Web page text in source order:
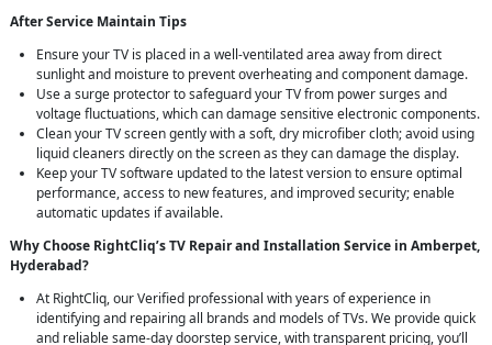
After Service Maintain Tips
Ensure your TV is placed in a well-ventilated area away from direct
sunlight and moisture to prevent overheating and component damage.
Use a surge protector to safeguard your TV from power surges and
voltage fluctuations, which can damage sensitive electronic components.
Clean your TV screen gently with a soft, dry microfiber cloth; avoid using
liquid cleaners directly on the screen as they can damage the display.
Keep your TV software updated to the latest version to ensure optimal
performance, access to new features, and improved security; enable
automatic updates if available.
Why Choose RightCliq’s TV Repair and Installation Service in Amberpet,
Hyderabad?
At RightCliq, our Verified professional with years of experience in
identifying and repairing all brands and models of TVs. We provide quick
and reliable same-day doorstep service, with transparent pricing, you’ll